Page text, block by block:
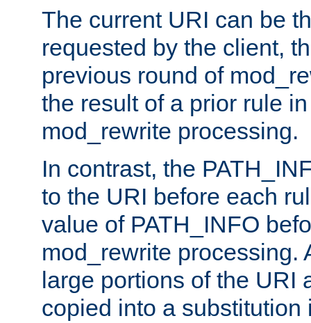
The current URI can be
requested by the client,
previous round of
the result of a prior rule
mod_rewrite processing.
In contrast, the
to the URI before each
value of PATH_INFO
mod_rewrite processing.
large portions of the URI
copied into a substitution